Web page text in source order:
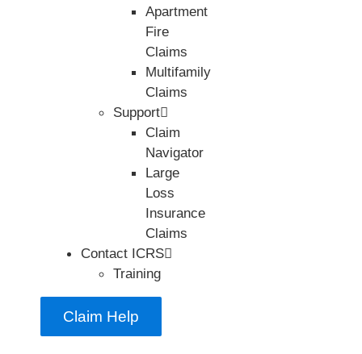
Apartment
Fire
Claims
Multifamily
Claims
Support
Claim
Navigator
Large
Loss
Insurance
Claims
Contact ICRS
Training
Claim Help